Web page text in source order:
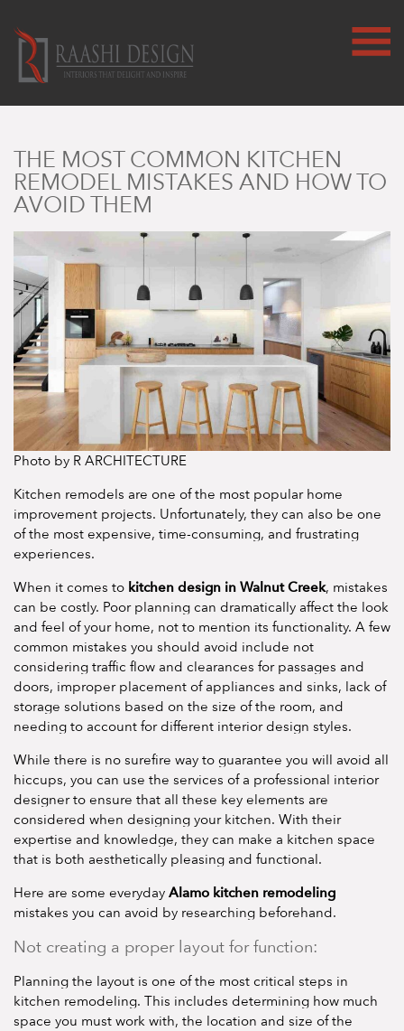
THE MOST COMMON KITCHEN
REMODEL MISTAKES AND HOW TO
AVOID THEM
Photo by R ARCHITECTURE
Kitchen remodels are one of the most popular home
improvement projects. Unfortunately, they can also be one
of the most expensive, time-consuming, and frustrating
experiences.
When it comes to kitchen design in Walnut Creek, mistakes
can be costly. Poor planning can dramatically affect the look
and feel of your home, not to mention its functionality. A few
common mistakes you should avoid include not
considering traffic flow and clearances for passages and
doors, improper placement of appliances and sinks, lack of
storage solutions based on the size of the room, and
needing to account for different interior design styles.
While there is no surefire way to guarantee you will avoid all
hiccups, you can use the services of a professional interior
designer to ensure that all these key elements are
considered when designing your kitchen. With their
expertise and knowledge, they can make a kitchen space
that is both aesthetically pleasing and functional.
Here are some everyday Alamo kitchen remodeling
mistakes you can avoid by researching beforehand.
Not creating a proper layout for function:
Planning the layout is one of the most critical steps in
kitchen remodeling. This includes determining how much
space you must work with, the location and size of the